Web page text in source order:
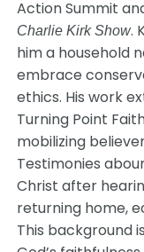
Action Summit
Charlie Kirk Show.
him a household
embrace
ethics. His work
Turning Point
mobilizing
Testimonies
Christ after
returning home,
This background